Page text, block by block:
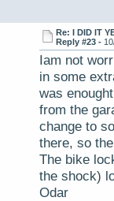
Re: I DID IT
Reply #23 -
Iam not
in some
was
from the
change to
there, so
The bike
the shock)
Odar